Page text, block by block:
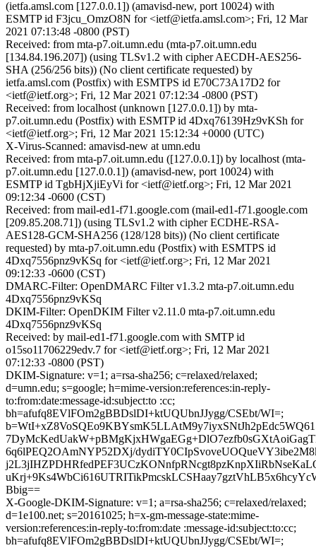
(ietfa.amsl.com [127.0.0.1]) (amavisd-new, port 10024) with
ESMTP id F3jcu_OmzO8N for <ietf@ietfa.amsl.com>; Fri, 12 Mar
2021 07:13:48 -0800 (PST)
Received: from mta-p7.oit.umn.edu (mta-p7.oit.umn.edu
[134.84.196.207]) (using TLSv1.2 with cipher AECDH-AES256-
SHA (256/256 bits)) (No client certificate requested) by
ietfa.amsl.com (Postfix) with ESMTPS id E70C73A17D2 for
<ietf@ietf.org>; Fri, 12 Mar 2021 07:12:34 -0800 (PST)
Received: from localhost (unknown [127.0.0.1]) by mta-
p7.oit.umn.edu (Postfix) with ESMTP id 4Dxq76139Hz9vKSh for
<ietf@ietf.org>; Fri, 12 Mar 2021 15:12:34 +0000 (UTC)
X-Virus-Scanned: amavisd-new at umn.edu
Received: from mta-p7.oit.umn.edu ([127.0.0.1]) by localhost (mta-
p7.oit.umn.edu [127.0.0.1]) (amavisd-new, port 10024) with
ESMTP id TgbHjXjiEyVi for <ietf@ietf.org>; Fri, 12 Mar 2021
09:12:34 -0600 (CST)
Received: from mail-ed1-f71.google.com (mail-ed1-f71.google.com
[209.85.208.71]) (using TLSv1.2 with cipher ECDHE-RSA-
AES128-GCM-SHA256 (128/128 bits)) (No client certificate
requested) by mta-p7.oit.umn.edu (Postfix) with ESMTPS id
4Dxq7556pnz9vKSq for <ietf@ietf.org>; Fri, 12 Mar 2021
09:12:33 -0600 (CST)
DMARC-Filter: OpenDMARC Filter v1.3.2 mta-p7.oit.umn.edu
4Dxq7556pnz9vKSq
DKIM-Filter: OpenDKIM Filter v2.11.0 mta-p7.oit.umn.edu
4Dxq7556pnz9vKSq
Received: by mail-ed1-f71.google.com with SMTP id
o15so11706229edv.7 for <ietf@ietf.org>; Fri, 12 Mar 2021
07:12:33 -0800 (PST)
DKIM-Signature: v=1; a=rsa-sha256; c=relaxed/relaxed;
d=umn.edu; s=google; h=mime-version:references:in-reply-
to:from:date:message-id:subject:to :cc;
bh=afufq8EVlFOm2gBBDslDI+ktUQUbnJJygg/CSEbt/WI=;
6q6lPEQ2OAmNYP52DXj/
Bbig==
X-Google-DKIM-Signature: v=1; a=rsa-sha256; c=relaxed/relaxed;
d=1e100.net; s=20161025; h=x-gm-message-state:mime-
version:references:in-reply-to:from:date :message-id:subject:to:cc;
bh=afufq8EVlFOm2gBBDslDI+ktUQUbnJJygg/CSEbt/WI=;